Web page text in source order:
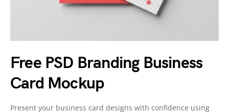
Free PSD Branding Business
Card Mockup
Present your business card designs with confidence using